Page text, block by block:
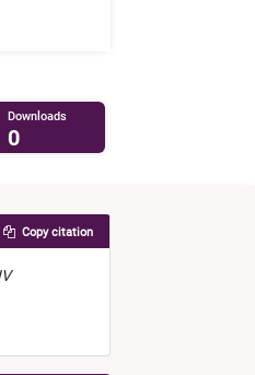
Downloads
0
Copy citation